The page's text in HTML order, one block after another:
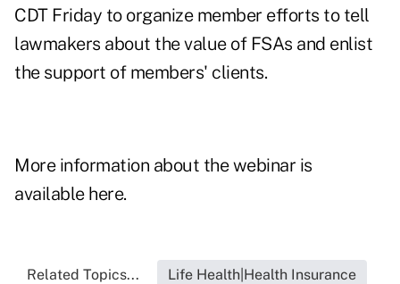
CDT Friday to organize member efforts to tell
lawmakers about the value of FSAs and enlist
the support of members' clients.
More information about the webinar is
available here.
Related Topics... Life Health|Health Insurance